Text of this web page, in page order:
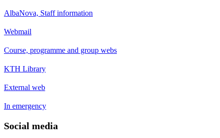
AlbaNova, Staff information
Webmail
Course, programme and group webs
KTH Library
External web
In emergency
Social media